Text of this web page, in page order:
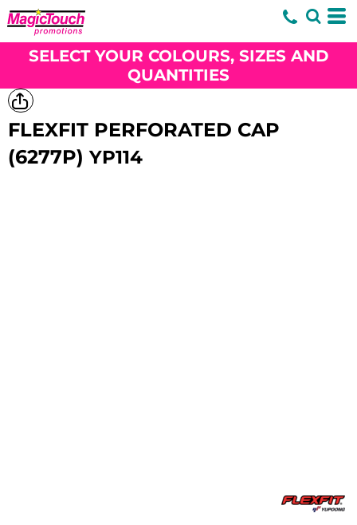
SELECT YOUR COLOURS, SIZES AND
QUANTITIES
FLEXFIT PERFORATED CAP
(6277P) YP114